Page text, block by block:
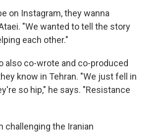
on Instagram, they wanna
"We wanted to tell the story
each other."
also co-wrote and co-produced
know in Tehran. "We just fell in
so hip," he says. "Resistance
challenging the Iranian